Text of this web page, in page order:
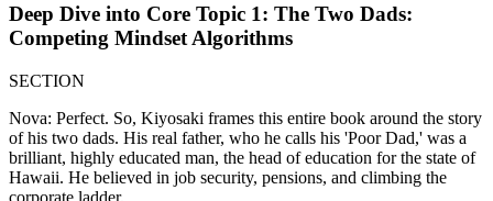
Deep Dive into Core Topic 1: The Two Dads:
Competing Mindset Algorithms
SECTION
Nova: Perfect. So, Kiyosaki frames this entire book around the story
of his two dads. His real father, who he calls his 'Poor Dad,' was a
brilliant, highly educated man, the head of education for the state of
Hawaii. He believed in job security, pensions, and climbing the
corporate ladder.